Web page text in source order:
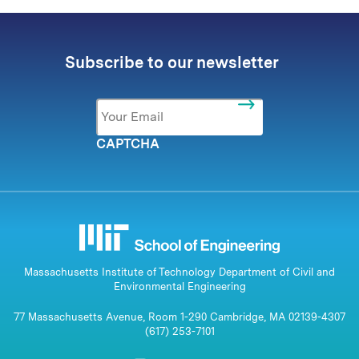
Subscribe to our newsletter
Email *
CAPTCHA
Massachusetts Institute of Technology Department of Civil and
Environmental Engineering
77 Massachusetts Avenue, Room 1-290 Cambridge, MA 02139-4307
(617) 253-7101